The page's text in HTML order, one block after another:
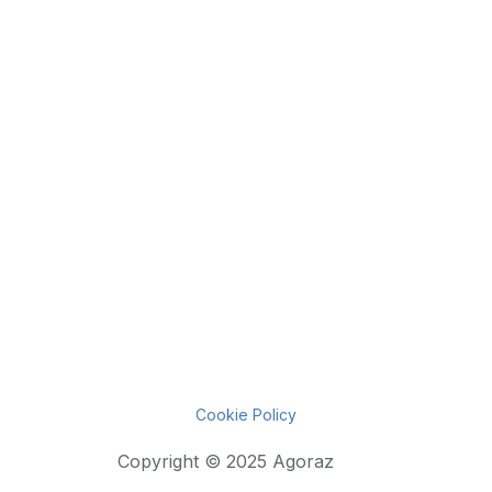
Cookie Policy
Copyright © 2025 Agoraz